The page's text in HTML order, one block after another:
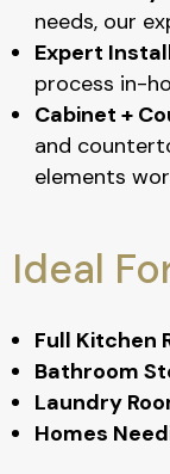
needs, our
Expert
process in-
Cabinet +
and
elements
Ideal
Full Kitchen
Bathroom
Laundry
Homes